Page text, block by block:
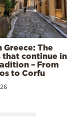
Greece: The
that continue in
– From
to Corfu